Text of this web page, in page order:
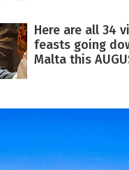
Here are all 34
feasts going
Malta this